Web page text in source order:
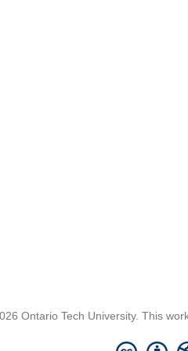
Ontario Tech University. This